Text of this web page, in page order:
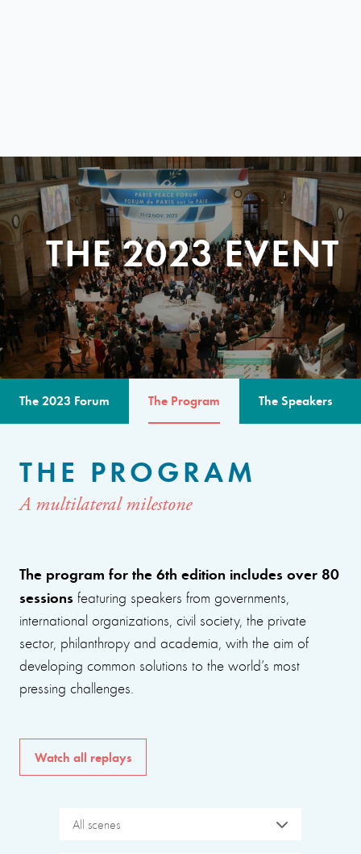
THE 2023 EVENT
The 2023 Forum The Program The Speakers
THE PROGRAM
A multilateral milestone
The program for the 6th edition includes over 80
sessions featuring speakers from governments,
international organizations, civil society, the private
sector, philanthropy and academia, with the aim of
developing common solutions to the world’s most
pressing challenges.
Watch all replays
All scenes